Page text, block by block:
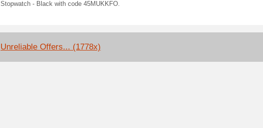
Stopwatch - Black with code 45MUKKFO.
Unreliable Offers... (1778x)